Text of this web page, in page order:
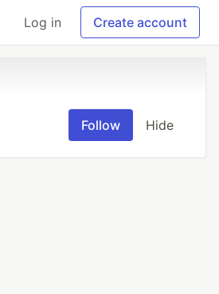
Log in Create account
Follow Hide